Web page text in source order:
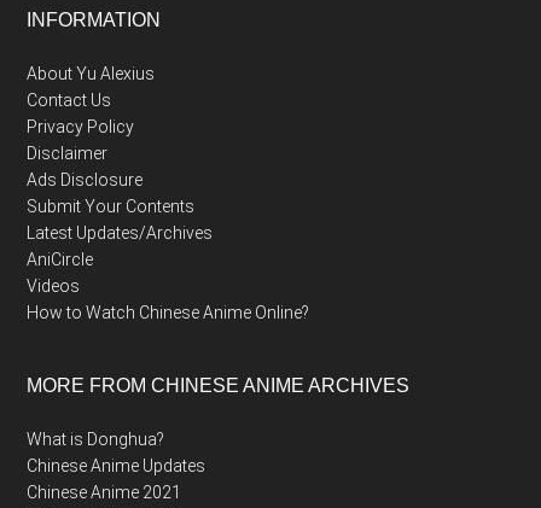
Footer
INFORMATION
About Yu Alexius
Contact Us
Privacy Policy
Disclaimer
Ads Disclosure
Submit Your Contents
Latest Updates/Archives
AniCircle
Videos
How to Watch Chinese Anime Online?
MORE FROM CHINESE ANIME ARCHIVES
What is Donghua?
Chinese Anime Updates
Chinese Anime 2021